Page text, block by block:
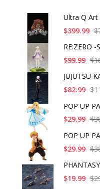
Ultra Q
$399.99
RE:ZERO -
$99.99
JUJUTSU
$82.99
POP UP
$29.99
$29.99
$19.99